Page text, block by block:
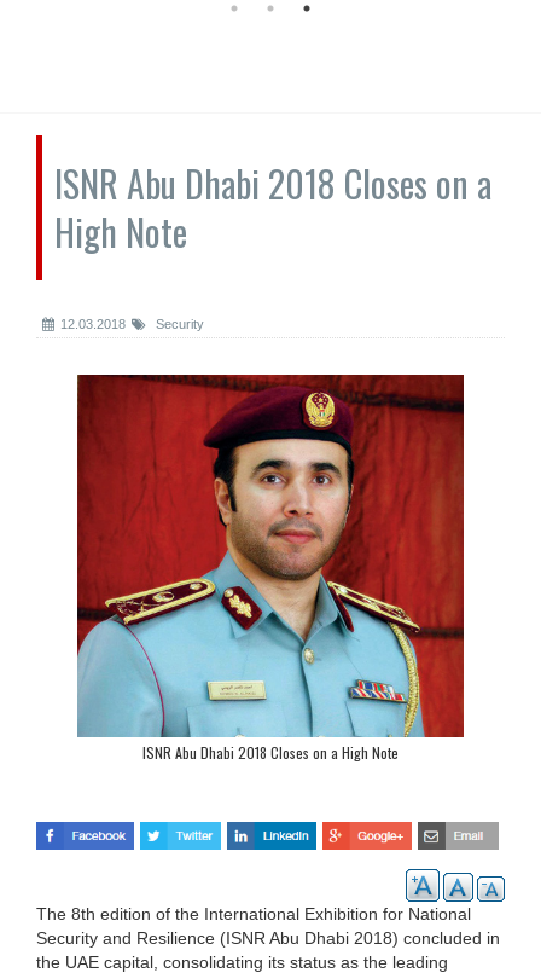
ISNR Abu Dhabi 2018 Closes on a
High Note
12.03.2018 Security
ISNR Abu Dhabi 2018 Closes on a High Note
The 8th edition of the International Exhibition for National
Security and Resilience (ISNR Abu Dhabi 2018) concluded in
the UAE capital, consolidating its status as the leading